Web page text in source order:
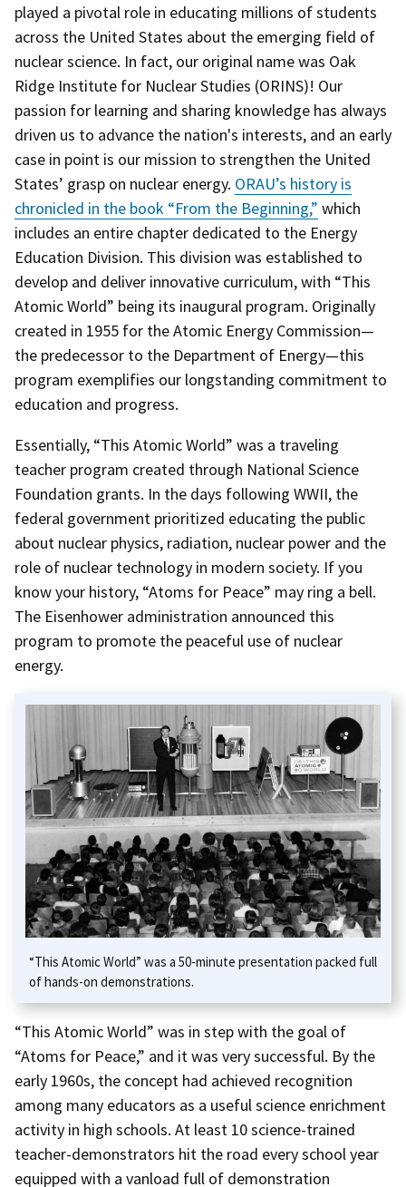
played a pivotal role in educating millions of students
across the United States about the emerging field of
nuclear science. In fact, our original name was Oak
Ridge Institute for Nuclear Studies (ORINS)! Our
passion for learning and sharing knowledge has always
driven us to advance the nation's interests, and an early
case in point is our mission to strengthen the United
States’ grasp on nuclear energy. ORAU’s history is
chronicled in the book “From the Beginning,” which
includes an entire chapter dedicated to the Energy
Education Division. This division was established to
develop and deliver innovative curriculum, with “This
Atomic World” being its inaugural program. Originally
created in 1955 for the Atomic Energy Commission—
the predecessor to the Department of Energy—this
program exemplifies our longstanding commitment to
education and progress.
Essentially, “This Atomic World” was a traveling
teacher program created through National Science
Foundation grants. In the days following WWII, the
federal government prioritized educating the public
about nuclear physics, radiation, nuclear power and the
role of nuclear technology in modern society. If you
know your history, “Atoms for Peace” may ring a bell.
The Eisenhower administration announced this
program to promote the peaceful use of nuclear
energy.
“This Atomic World” was a 50-minute presentation packed full
of hands-on demonstrations.
“This Atomic World” was in step with the goal of
“Atoms for Peace,” and it was very successful. By the
early 1960s, the concept had achieved recognition
among many educators as a useful science enrichment
activity in high schools. At least 10 science-trained
teacher-demonstrators hit the road every school year
equipped with a vanload full of demonstration